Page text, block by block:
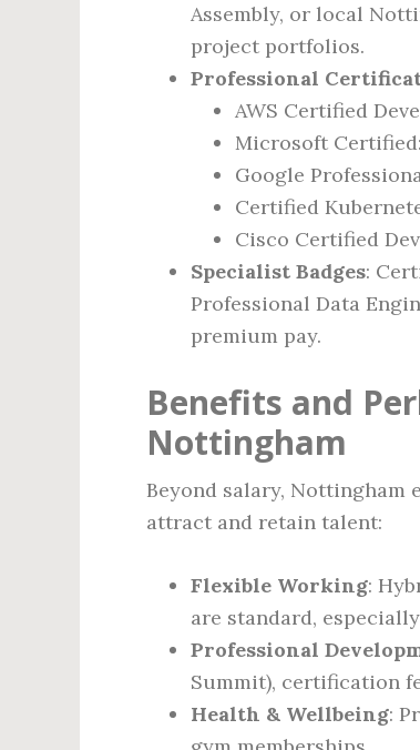
Assembly, or local
project portfolios.
Professional
AWS Certified
Microsoft
Google
Certified
Cisco Certified
Specialist Badges:
Professional Data
premium pay.
Benefits and
Nottingham
Beyond salary, Nottingham
attract and retain talent:
Flexible Working:
are standard, especially
Professional
Summit), certification
Health & Wellbeing: